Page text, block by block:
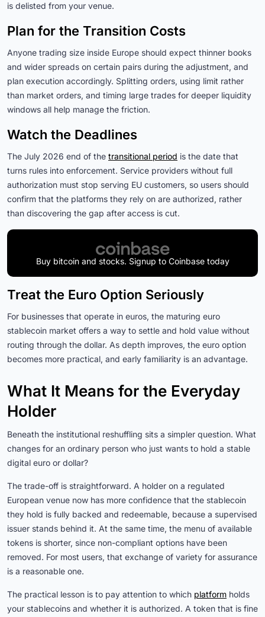
is delisted from your venue.
Plan for the Transition Costs
Anyone trading size inside Europe should expect thinner books
and wider spreads on certain pairs during the adjustment, and
plan execution accordingly. Splitting orders, using limit rather
than market orders, and timing large trades for deeper liquidity
windows all help manage the friction.
Watch the Deadlines
The July 2026 end of the transitional period is the date that
turns rules into enforcement. Service providers without full
authorization must stop serving EU customers, so users should
confirm that the platforms they rely on are authorized, rather
than discovering the gap after access is cut.
Buy bitcoin and stocks. Signup to Coinbase today
Treat the Euro Option Seriously
For businesses that operate in euros, the maturing euro
stablecoin market offers a way to settle and hold value without
routing through the dollar. As depth improves, the euro option
becomes more practical, and early familiarity is an advantage.
What It Means for the Everyday
Holder
Beneath the institutional reshuffling sits a simpler question. What
changes for an ordinary person who just wants to hold a stable
digital euro or dollar?
The trade-off is straightforward. A holder on a regulated
European venue now has more confidence that the stablecoin
they hold is fully backed and redeemable, because a supervised
issuer stands behind it. At the same time, the menu of available
tokens is shorter, since non-compliant options have been
removed. For most users, that exchange of variety for assurance
is a reasonable one.
The practical lesson is to pay attention to which platform holds
your stablecoins and whether it is authorized. A token that is fine